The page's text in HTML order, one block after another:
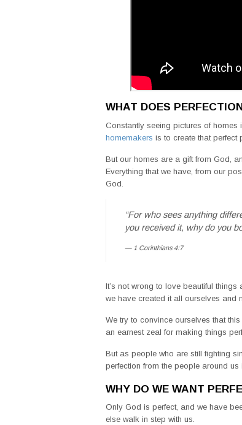
WHAT DOES
Constantly seeing pictures of
homemakers is to create that perfect
But our homes are a gift from God,
Everything that we have, from our
God.
“For who sees anything
you received it, why do you
1 Corinthians 4:7
It’s not wrong to love beautiful
we have created it all ourselves and
We try to convince ourselves that
an earnest zeal for making things
But as people who are still fighting
perfection from the people around
WHY DO WE WANT
Only God is perfect, and we have
else walk in step with us.